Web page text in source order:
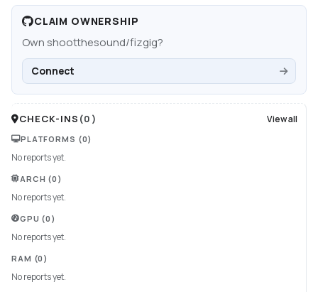
CLAIM OWNERSHIP
Own shootthesound/fizgig?
Connect
CHECK-INS (0 ) View all
PLATFORMS (0)
No reports yet.
ARCH (0)
No reports yet.
GPU (0)
No reports yet.
RAM (0)
No reports yet.